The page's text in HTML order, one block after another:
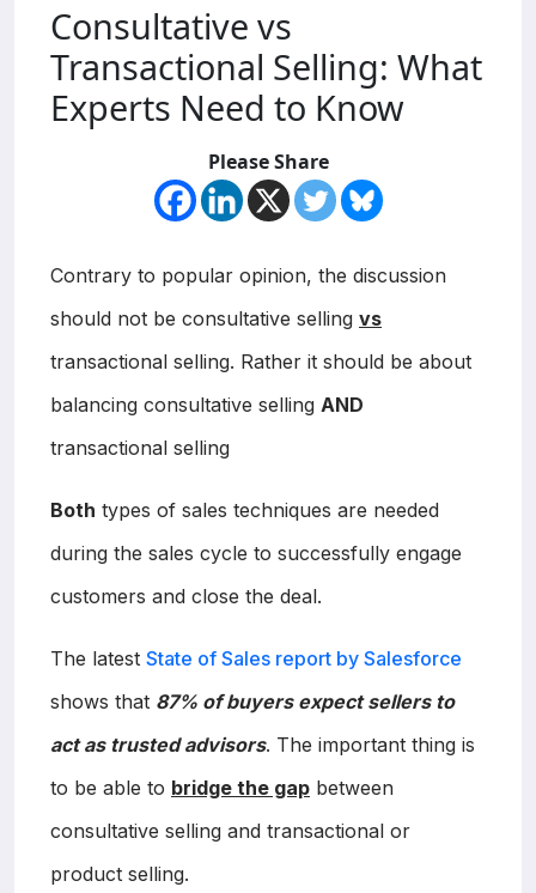
Consultative vs
Transactional Selling: What
Experts Need to Know
Please Share
Contrary to popular opinion, the discussion
should not be consultative selling vs
transactional selling. Rather it should be about
balancing consultative selling AND
transactional selling
Both types of sales techniques are needed
during the sales cycle to successfully engage
customers and close the deal.
The latest State of Sales report by Salesforce
shows that 87% of buyers expect sellers to
act as trusted advisors. The important thing is
to be able to bridge the gap between
consultative selling and transactional or
product selling.